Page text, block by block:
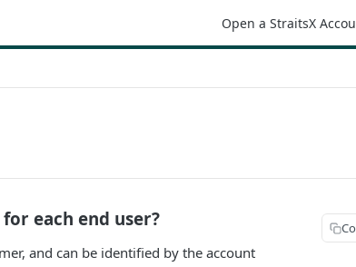
Open a StraitsX
each end user?
and can be identified by the account